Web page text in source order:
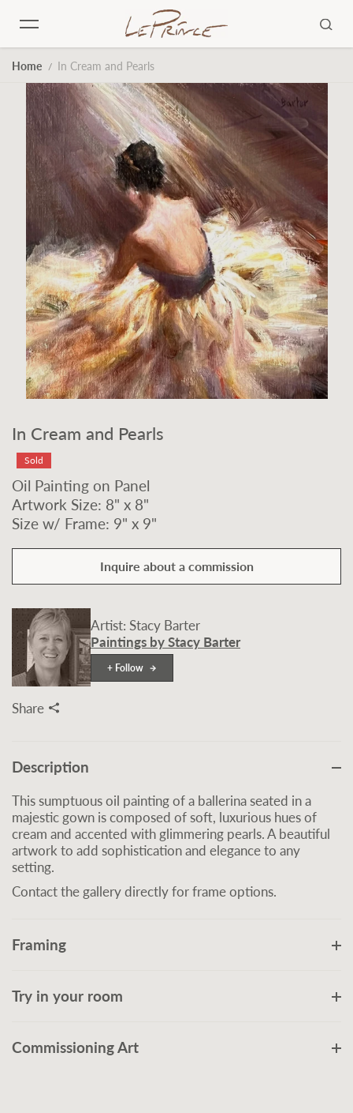
Skip to content
Home In Cream and Pearls
In Cream and Pearls
Sold
Oil Painting on Panel
Artwork Size: 8" x 8"
Size w/ Frame: 9" x 9"
Inquire about a commission
Artist: Stacy Barter
Paintings by Stacy Barter
+ Follow
Share
Description
This sumptuous oil painting of a ballerina seated in a
majestic gown is composed of soft, luxurious hues of
cream and accented with glimmering pearls. A beautiful
artwork to add sophistication and elegance to any
setting.
Contact the gallery directly for frame options.
Framing
Try in your room
Commissioning Art